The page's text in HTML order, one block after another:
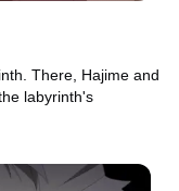
There, Hajime and
labyrinth's